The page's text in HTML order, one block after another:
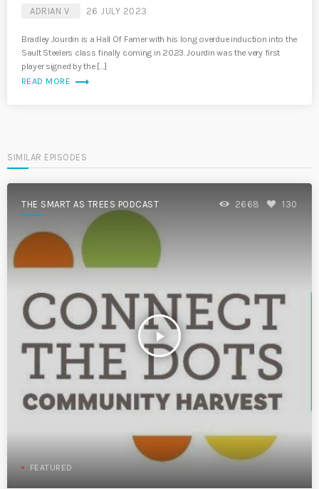
ADRIAN V 26 JULY 2023
Bradley Jourdin is a Hall Of Famer with his long overdue induction into the
Sault Steelers class finally coming in 2023. Jourdin was the very first
player signed by the […]
READ MORE trending_flat
SIMILAR EPISODES
THE SMART AS TREES PODCAST
play_arrow
2668 130
FEATURED